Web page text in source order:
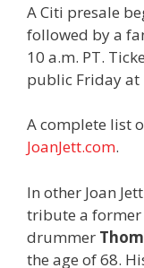
A Citi presale
followed by a
10 a.m. PT.
public Friday at
A complete list
JoanJett.com.
In other Joan
tribute a former
drummer
the age of 68.